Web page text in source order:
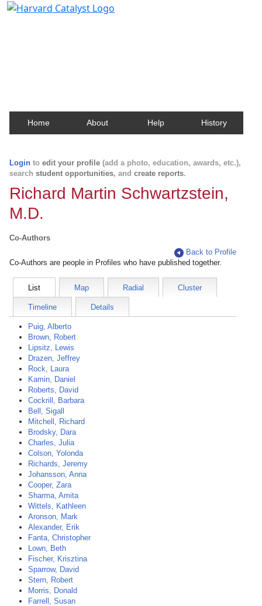
Home About Help History
Login to edit your profile (add a photo, education, awards, etc.),
search student opportunities, and create reports.
Richard Martin Schwartzstein,
M.D.
Co-Authors
Back to Profile
Co-Authors are people in Profiles who have published together.
List Map Radial Cluster
Timeline Details
Puig, Alberto
Brown, Robert
Lipsitz, Lewis
Drazen, Jeffrey
Rock, Laura
Kamin, Daniel
Roberts, David
Cockrill, Barbara
Bell, Sigall
Mitchell, Richard
Brodsky, Dara
Charles, Julia
Colson, Yolonda
Richards, Jeremy
Johansson, Anna
Cooper, Zara
Sharma, Amita
Wittels, Kathleen
Aronson, Mark
Alexander, Erik
Fanta, Christopher
Lown, Beth
Fischer, Krisztina
Sparrow, David
Stern, Robert
Morris, Donald
Farrell, Susan